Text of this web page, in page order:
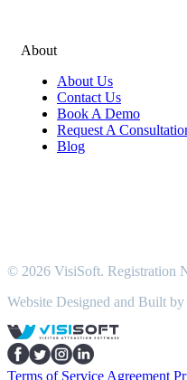
About
About Us
Contact Us
Book A Demo
Request A
Blog
© 2026 VisiSoft. Registration
Website Designed and Built by
Terms of Service Agreement